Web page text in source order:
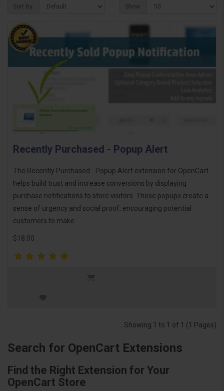
Sort By: Show:
Recently Purchased - Popup Alert
The Recently Purchased - Popup Alert extension for OpenCart
helps build trust and increase conversions by displaying
purchase notifications to store visitors. These popups create a
sense of urgency and social proof, encouraging potential
customers to make..
$18.00
Showing 1 to 1 of 1 (1 Pages)
Search for OpenCart Extensions
Find the Right Extension for Your
OpenCart Store